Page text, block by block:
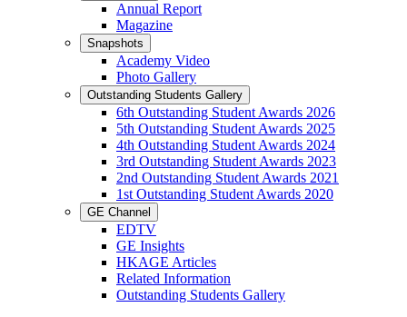
Annual Report
Magazine
Snapshots
Academy Video
Photo Gallery
Outstanding Students Gallery
6th Outstanding Student Awards 2026
5th Outstanding Student Awards 2025
4th Outstanding Student Awards 2024
3rd Outstanding Student Awards 2023
2nd Outstanding Student Awards 2021
1st Outstanding Student Awards 2020
GE Channel
EDTV
GE Insights
HKAGE Articles
Related Information
Outstanding Students Gallery